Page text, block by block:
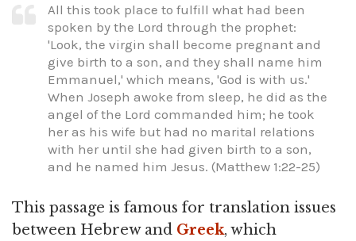
All this took place to fulfill what had been
spoken by the Lord through the prophet:
'Look, the virgin shall become pregnant and
give birth to a son, and they shall name him
Emmanuel,' which means, 'God is with us.'
When Joseph awoke from sleep, he did as the
angel of the Lord commanded him; he took
her as his wife but had no marital relations
with her until she had given birth to a son,
and he named him Jesus. (Matthew 1:22-25)
This passage is famous for translation issues
between Hebrew and Greek, which